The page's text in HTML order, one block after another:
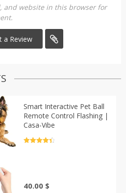
and website in this browser for
Smart Interactive Pet Ball
Remote Control Flashing |
Casa-Vibe
40.00 $